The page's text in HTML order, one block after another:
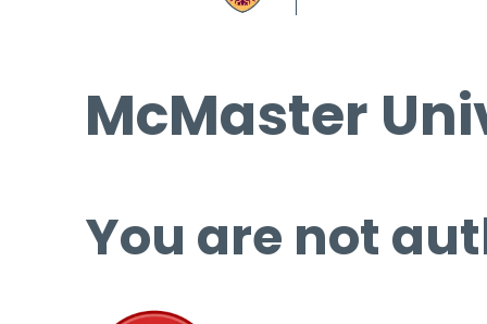
McMaster
You are not